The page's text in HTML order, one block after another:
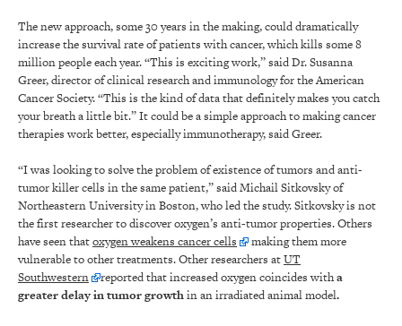
The new approach, some 30 years in the making, could dramatically
increase the survival rate of patients with cancer, which kills some 8
million people each year. “This is exciting work,” said Dr. Susanna
Greer, director of clinical research and immunology for the American
Cancer Society. “This is the kind of data that definitely makes you catch
your breath a little bit.” It could be a simple approach to making cancer
therapies work better, especially immunotherapy, said Greer.
“I was looking to solve the problem of existence of tumors and anti-
tumor killer cells in the same patient,” said Michail Sitkovsky of
Northeastern University in Boston, who led the study. Sitkovsky is not
the first researcher to discover oxygen’s anti-tumor properties. Others
have seen thatoxygen weakens cancer cells
making them more
vulnerable to other treatments. Other researchers atUT
Southwestern
reported that increased oxygen coincides witha
greater delay in tumor growthin an irradiated animal model.